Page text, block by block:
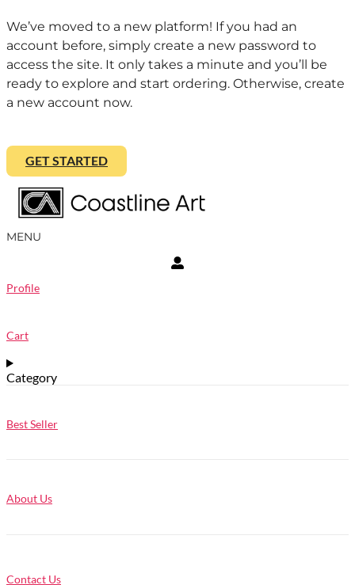
We’ve moved to a new platform! If you had an
account before, simply create a new password to
access the site. It only takes a minute and you’ll be
ready to explore and start ordering. Otherwise, create
a new account now.
GET STARTED
MENU
Profile
Cart
Category
Best Seller
About Us
Contact Us